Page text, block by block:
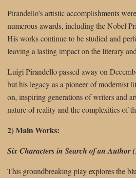
Pirandello’s artistic accomplishments
numerous awards, including the Nobel
His works continue to be studied and
leaving a lasting impact on the literary
Luigi Pirandello passed away on
but his legacy as a pioneer of modernist
on, inspiring generations of writers and
nature of reality and the complexities of
2) Main Works:
Six Characters in Search of an Author
This groundbreaking play explores the